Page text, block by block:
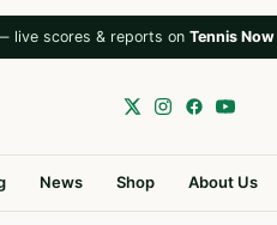
live scores & reports on Tennis Now
News Shop About Us